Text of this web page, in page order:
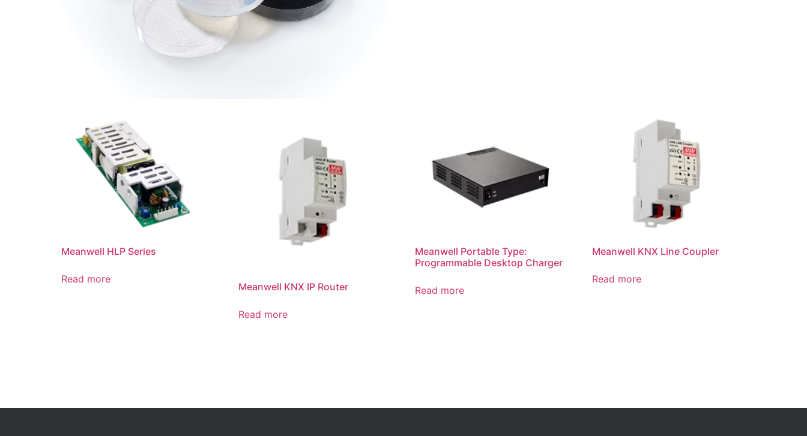
Meanwell HLP Series
Read more
Meanwell KNX IP Router
Read more
Meanwell Portable Type:
Programmable Desktop Charger
Read more
Meanwell KNX Line Coupler
Read more